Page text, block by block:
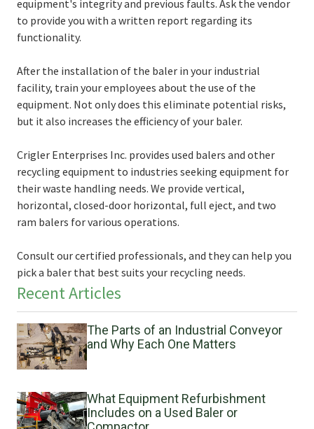
equipment's integrity and previous faults. Ask the vendor
to provide you with a written report regarding its
functionality.
After the installation of the baler in your industrial
facility, train your employees about the use of the
equipment. Not only does this eliminate potential risks,
but it also increases the efficiency of your baler.
Crigler Enterprises Inc. provides used balers and other
recycling equipment to industries seeking equipment for
their waste handling needs. We provide vertical,
horizontal, closed-door horizontal, full eject, and two
ram balers for various operations.
Consult our certified professionals, and they can help you
pick a baler that best suits your recycling needs.
Recent Articles
The Parts of an Industrial Conveyor
and Why Each One Matters
What Equipment Refurbishment
Includes on a Used Baler or